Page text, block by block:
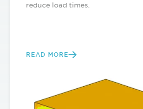
reduce load times.
READ MORE